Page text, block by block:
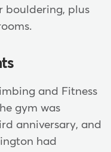
bouldering, plus
and Fitness
gym was
anniversary, and
had